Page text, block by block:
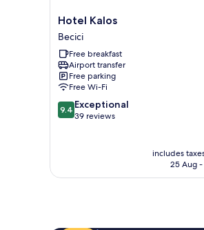
Hotel
Kalos
Becici
Hotel Kalos
Becici
Free breakfast
Airport transfer
Free parking
Free Wi-Fi
9.4
out
reviews
9.4 Exceptional
39 reviews
includes
25 Aug